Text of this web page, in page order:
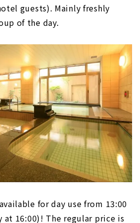
guests). Mainly freshly
of the day.
for day use from 13:00
at 16:00)! The regular price is